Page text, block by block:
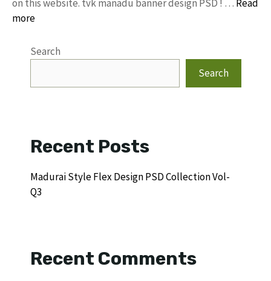
on this website. tvk manadu banner design PSD ! … Read
more
Search
Search
Recent Posts
Madurai Style Flex Design PSD Collection Vol-
Q3
Recent Comments